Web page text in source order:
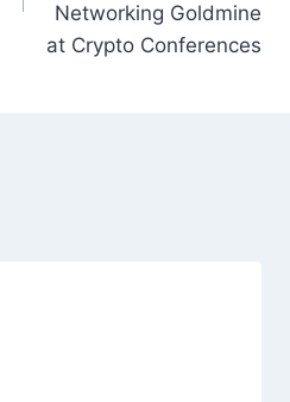
Networking Goldmine
at Crypto Conferences